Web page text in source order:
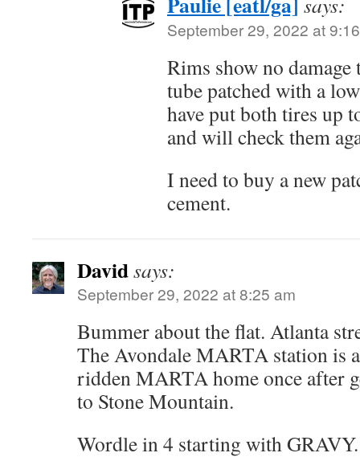
September 29, 2022 at
Rims show no damage
tube patched with a
have put both tires up
and will check them
I need to buy a new
cement.
Davidsays:
September 29, 2022 at 8:25 am
Bummer about the flat. Atlanta
The Avondale MARTA station is
ridden MARTA home once after
to Stone Mountain.
Wordle in 4 starting with